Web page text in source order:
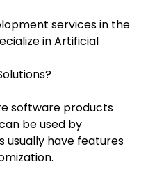
services in the
in Artificial
software products
be used by
usually have features